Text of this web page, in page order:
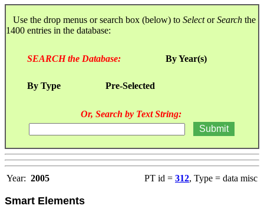
Use the drop menus or search box (below) to SelectorSearch the
1400 entries in the database:
SEARCH the Database: By Year(s)
By Type Pre-Selected
Or, Search by Text String:
Year: 2005 PT id = 312, Type = data misc
Smart Elements